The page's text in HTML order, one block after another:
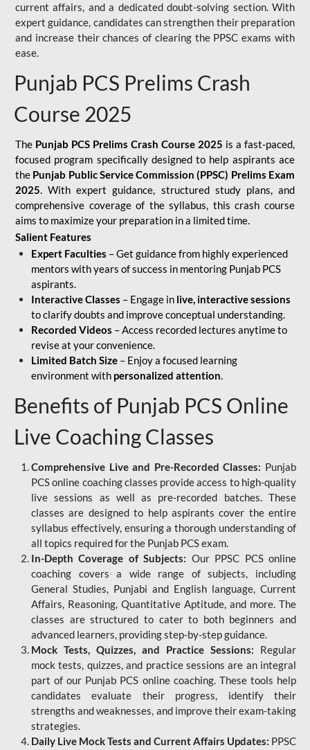
current affairs, and a dedicated doubt-solving section. With
expert guidance, candidates can strengthen their preparation
and increase their chances of clearing the PPSC exams with
ease.
Punjab PCS Prelims Crash
Course 2025
The Punjab PCS Prelims Crash Course 2025 is a fast-paced,
focused program specifically designed to help aspirants ace
the Punjab Public Service Commission (PPSC) Prelims Exam
2025. With expert guidance, structured study plans, and
comprehensive coverage of the syllabus, this crash course
aims to maximize your preparation in a limited time.
Salient Features
Expert Faculties – Get guidance from highly experienced
mentors with years of success in mentoring Punjab PCS
aspirants.
Interactive Classes – Engage in live, interactive sessions
to clarify doubts and improve conceptual understanding.
Recorded Videos – Access recorded lectures anytime to
revise at your convenience.
Limited Batch Size – Enjoy a focused learning
environment with personalized attention.
Benefits of Punjab PCS Online
Live Coaching Classes
Comprehensive Live and Pre-Recorded Classes: Punjab
PCS online coaching classes provide access to high-quality
live sessions as well as pre-recorded batches. These
classes are designed to help aspirants cover the entire
syllabus effectively, ensuring a thorough understanding of
all topics required for the Punjab PCS exam.
In-Depth Coverage of Subjects: Our PPSC PCS online
coaching covers a wide range of subjects, including
General Studies, Punjabi and English language, Current
Affairs, Reasoning, Quantitative Aptitude, and more. The
classes are structured to cater to both beginners and
advanced learners, providing step-by-step guidance.
Mock Tests, Quizzes, and Practice Sessions: Regular
mock tests, quizzes, and practice sessions are an integral
part of our Punjab PCS online coaching. These tools help
candidates evaluate their progress, identify their
strengths and weaknesses, and improve their exam-taking
strategies.
Daily Live Mock Tests and Current Affairs Updates: PPSC